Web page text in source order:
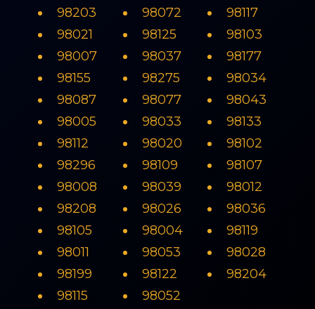
98203
98021
98007
98155
98087
98005
98112
98296
98008
98208
98105
98011
98199
98115
98072
98125
98037
98275
98077
98033
98020
98109
98039
98026
98004
98053
98122
98052
98117
98103
98177
98034
98043
98133
98102
98107
98012
98036
98119
98028
98204